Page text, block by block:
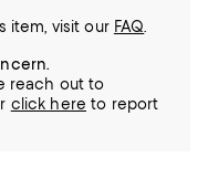
item, visit our FAQ.
reach out to
click here to report